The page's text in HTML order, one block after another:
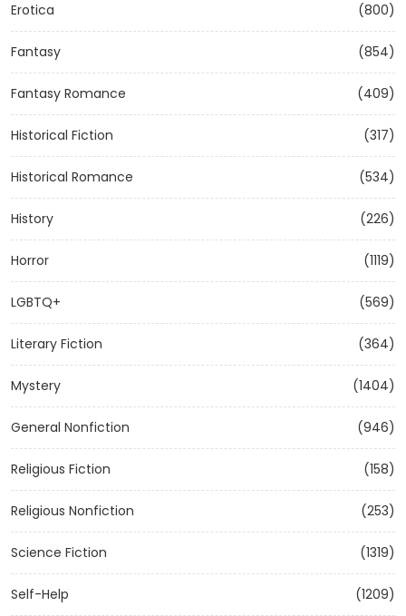
Erotica (800)
Fantasy (854)
Fantasy Romance (409)
Historical Fiction (317)
Historical Romance (534)
History (226)
Horror (1119)
LGBTQ+ (569)
Literary Fiction (364)
Mystery (1404)
General Nonfiction (946)
Religious Fiction (158)
Religious Nonfiction (253)
Science Fiction (1319)
Self-Help (1209)